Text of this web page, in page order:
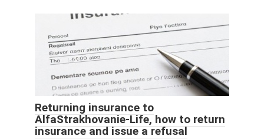
Returning insurance to
AlfaStrakhovanie-Life, how to return
insurance and issue a refusal